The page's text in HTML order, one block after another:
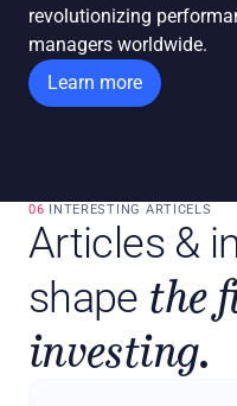
revolutionizing
managers worldwide.
Learn more
06 INTERESTING ARTICELS
Articles &
shape the
investing.